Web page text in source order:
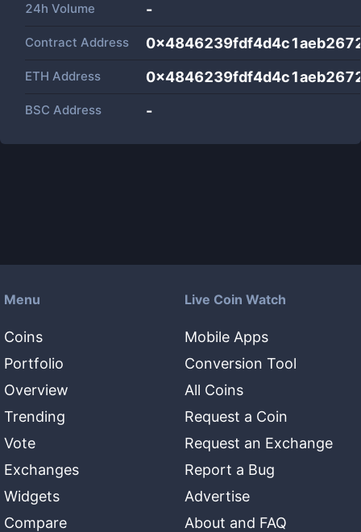
24h Volume -
Contract Address
ETH Address
BSC Address -
Menu
Coins
Portfolio
Overview
Trending
Vote
Exchanges
Widgets
Compare
Live Coin Watch
Mobile Apps
Conversion Tool
All Coins
Request a Coin
Request an Exchange
Report a Bug
Advertise
About and FAQ